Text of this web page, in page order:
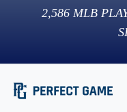
2,586 MLB